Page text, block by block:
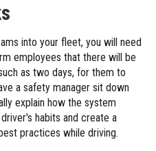
into your fleet, you will need
employees that there will be
as two days, for them to
a safety manager sit down
explain how the system
habits and create a
practices while driving.